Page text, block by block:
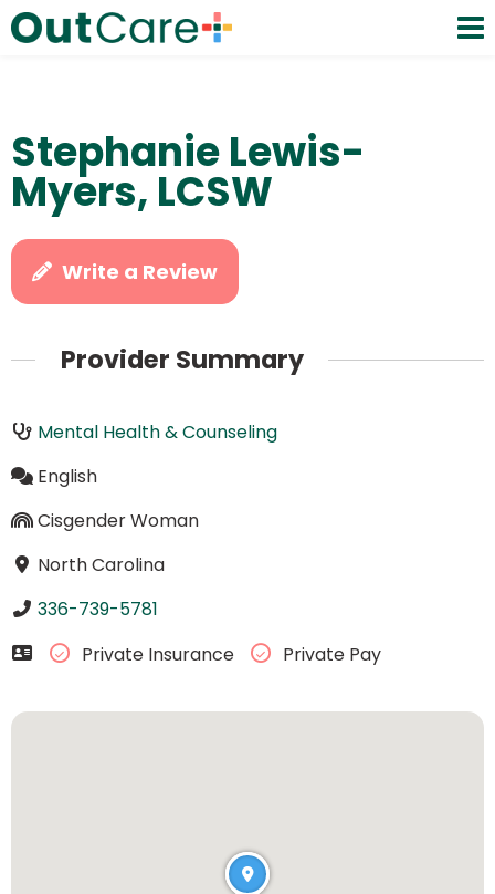
Stephanie Lewis-
Myers, LCSW
Write a Review
Provider Summary
Mental Health & Counseling
English
Cisgender Woman
North Carolina
336-739-5781
Private Insurance
Private Pay